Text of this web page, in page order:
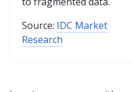
Source: IDC Market
Research